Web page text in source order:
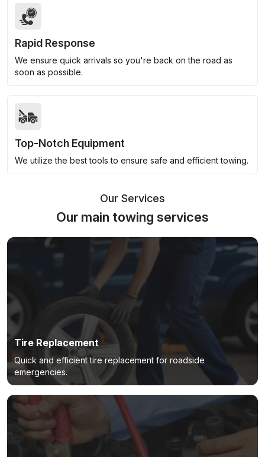
Rapid Response
We ensure quick arrivals so you're back on the road as
soon as possible.
Top-Notch Equipment
We utilize the best tools to ensure safe and efficient towing.
Our Services
Our main towing services
Tire Replacement
Quick and efficient tire replacement for roadside
emergencies.